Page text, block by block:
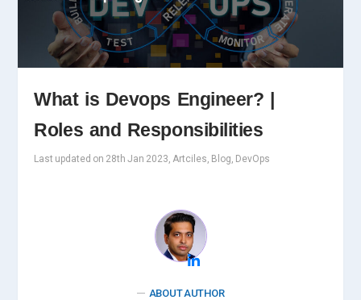
What is Devops Engineer? |
Roles and Responsibilities
Last updated on 28th Jan 2023, Artciles, Blog, DevOps
ABOUT AUTHOR